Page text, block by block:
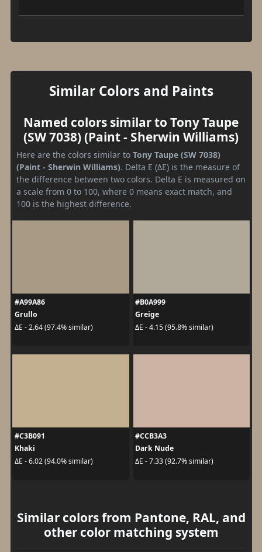
Similar Colors and Paints
Named colors similar to Tony Taupe
(SW 7038) (Paint - Sherwin Williams)
Here are the colors similar to Tony Taupe (SW 7038)
(Paint - Sherwin Williams). Delta E (ΔE) is the measure of
the difference between two colors. Delta E is measured on
a scale from 0 to 100, where 0 means exact match, and
100 is the highest difference.
#A99A86
Grullo
ΔE - 2.64 (97.4% similar)
#B0A999
Greige
ΔE - 4.15 (95.8% similar)
#C3B091
Khaki
ΔE - 6.02 (94.0% similar)
#CCB3A3
Dark Nude
ΔE - 7.33 (92.7% similar)
Similar colors from Pantone, RAL, and
other color matching system